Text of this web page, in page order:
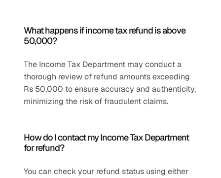
What happens if income tax refund is above
50,000?
The Income Tax Department may conduct a
thorough review of refund amounts exceeding
Rs 50,000 to ensure accuracy and authenticity,
minimizing the risk of fraudulent claims.
How do I contact my Income Tax Department
for refund?
You can check your refund status using either